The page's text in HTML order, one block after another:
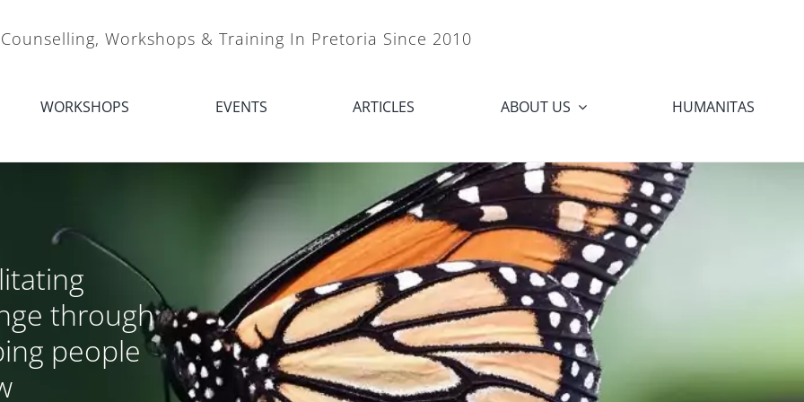
Workshops & Training In Pretoria Since 2010
WORKSHOPS EVENTS ARTICLES ABOUT US HUMANITAS
through
people